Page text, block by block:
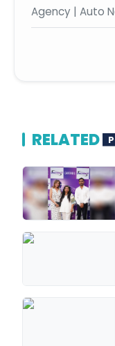
Agency | Auto
RELATED